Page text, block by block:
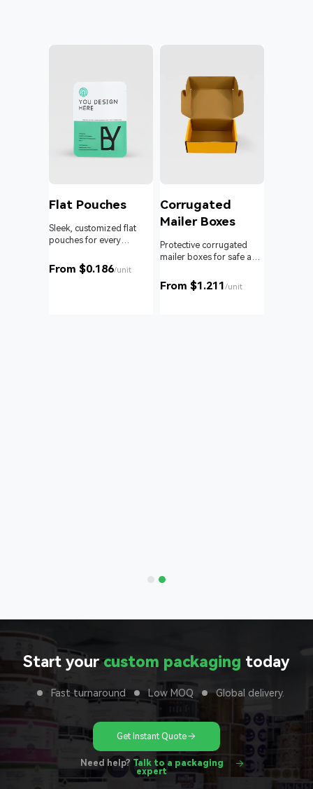
Flat Pouches
Sleek, customized flat
pouches for every
From $0.186/unit
Corrugated
Mailer Boxes
Protective corrugated
mailer boxes for safe and
From $1.211/unit
Start yourcustom packaging today
Fast turnaround Low MOQ Global delivery.
Get Instant Quote
Need help? Talk to a packaging
expert